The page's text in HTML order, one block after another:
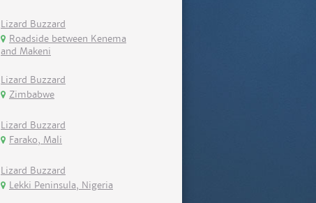
Lizard Buzzard
Roadside between Kenema
and Makeni
Lizard Buzzard
Zimbabwe
Lizard Buzzard
Farako, Mali
Lizard Buzzard
Lekki Peninsula, Nigeria